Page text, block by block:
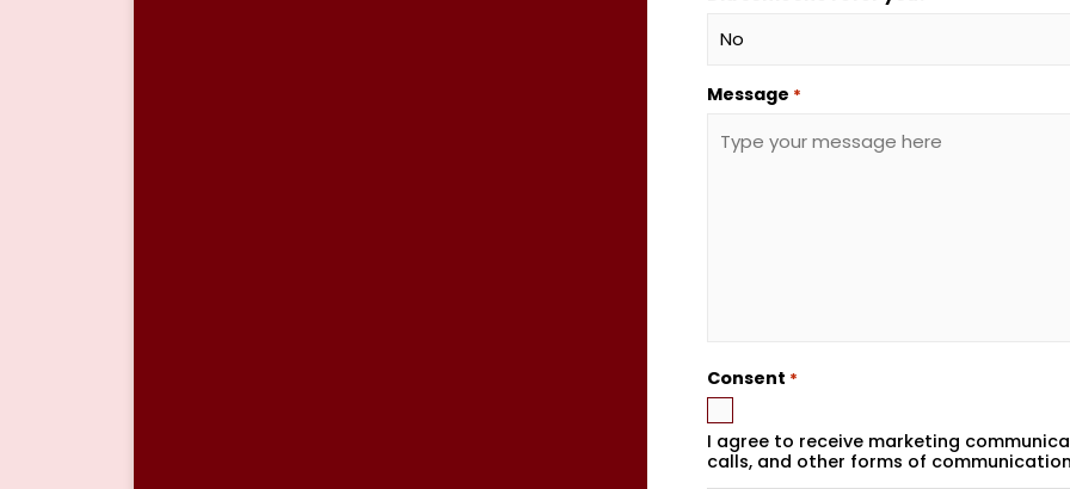
Message *
Consent *
I agree to receive marketing
calls, and other forms of